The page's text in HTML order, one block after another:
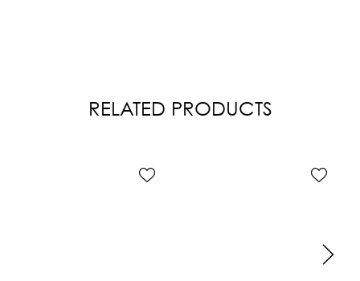
RELATED PRODUCTS